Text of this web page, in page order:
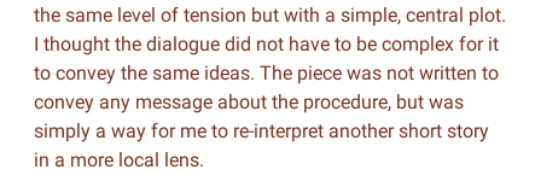
the same level of tension but with a simple, central plot.
I thought the dialogue did not have to be complex for it
to convey the same ideas. The piece was not written to
convey any message about the procedure, but was
simply a way for me to re-interpret another short story
in a more local lens.